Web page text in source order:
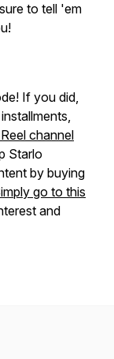
to tell 'em
If you did,
channel
Starlo
by buying
go to this
and